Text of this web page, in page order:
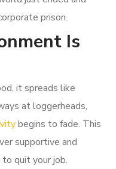
prison.
Is
it spreads like
at loggerheads,
begins to fade. This
supportive and
quit your job.